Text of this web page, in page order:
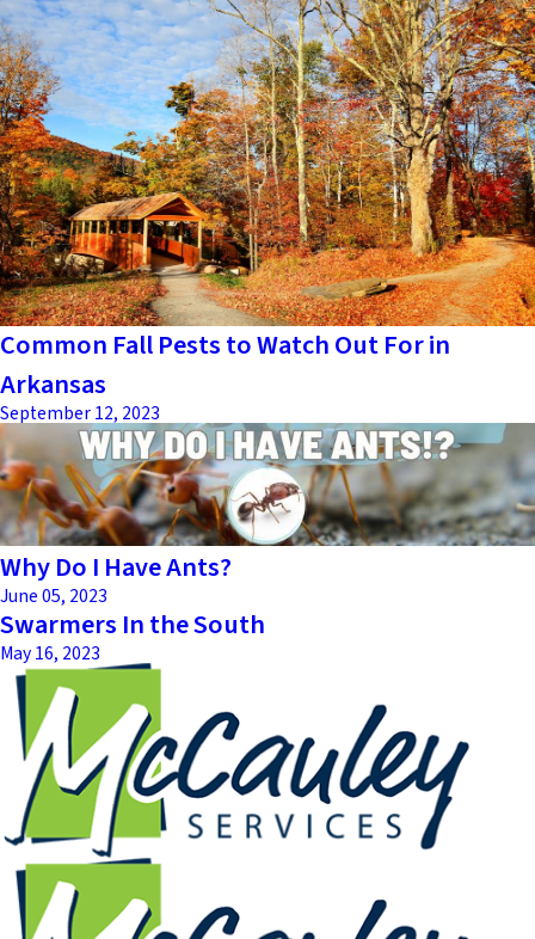
Common Fall Pests to Watch Out For in
Arkansas
September 12, 2023
Why Do I Have Ants?
June 05, 2023
Swarmers In the South
May 16, 2023